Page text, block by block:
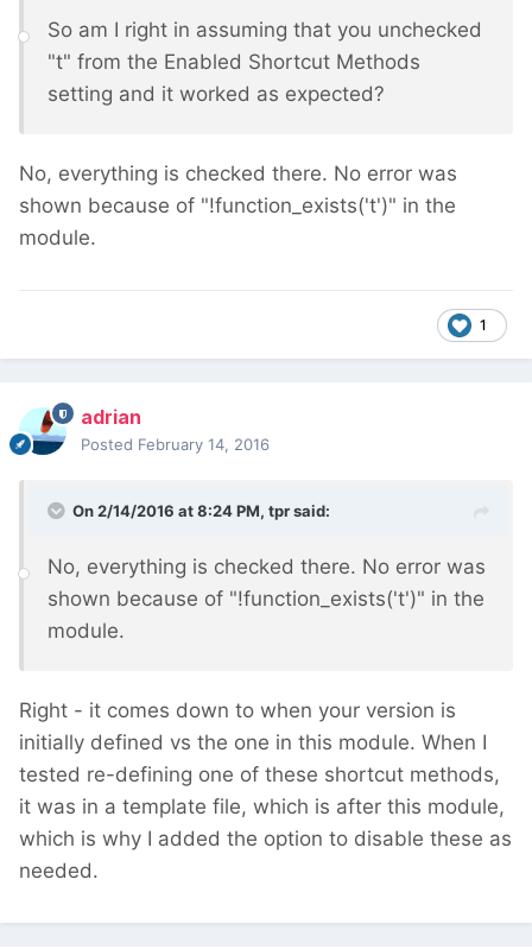
So am I right in assuming that you unchecked
"t" from the Enabled Shortcut Methods
setting and it worked as expected?
No, everything is checked there. No error was
shown because of "!function_exists('t')" in the
module.
1
adrian
Posted February 14, 2016
On 2/14/2016 at 8:24 PM, tpr said:
No, everything is checked there. No error was
shown because of "!function_exists('t')" in the
module.
Right - it comes down to when your version is
initially defined vs the one in this module. When I
tested re-defining one of these shortcut methods,
it was in a template file, which is after this module,
which is why I added the option to disable these as
needed.